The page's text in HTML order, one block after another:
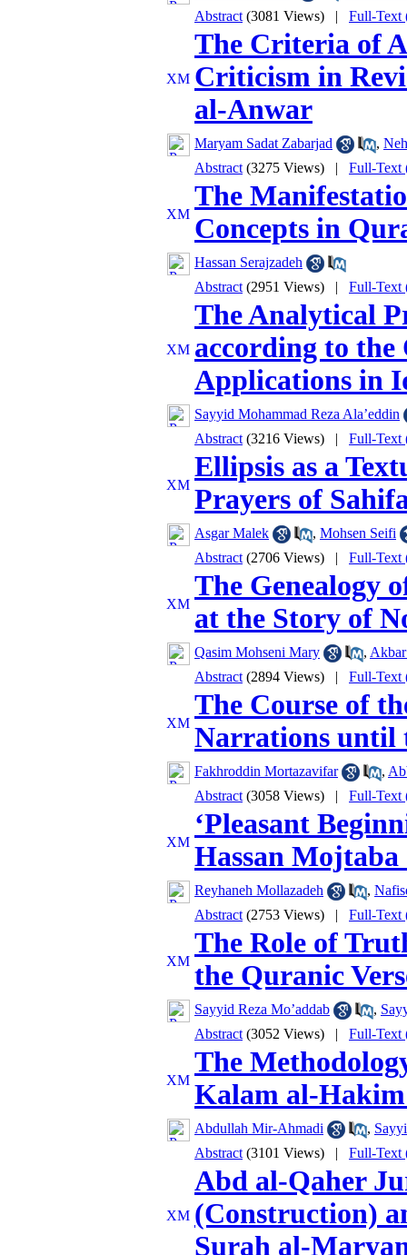
Abstract (3081 Views) | Full-Text
The Criteria of
Criticism in
al-Anwar
Maryam Sadat Zabarjad ,
Abstract (3275 Views) | Full-Text
The
Concepts in
Hassan Serajzadeh
Abstract (2951 Views) | Full-Text
The Analytical
according to
Applications in
Sayyid Mohammad Reza Ala’eddin
Abstract (3216 Views) | Full-Text
Ellipsis as a
Prayers of
Asgar Malek , Mohsen Seifi
Abstract (2706 Views) | Full-Text
The Genealogy
at the Story of
Qasim Mohseni Mary ,
Abstract (2894 Views) | Full-Text
The Course of
Narrations until
Fakhroddin Mortazavifar ,
Abstract (3058 Views) | Full-Text
‘Pleasant
Hassan Mojtaba
Reyhaneh Mollazadeh ,
Abstract (2753 Views) | Full-Text
The Role of
the Quranic
Sayyid Reza Mo’addab ,
Abstract (3052 Views) | Full-Text
The
Kalam al-
Abdullah Mir-Ahmadi ,
Abstract (3101 Views) | Full-Text
Abd al-Qaher
(Construction)
Surah al-